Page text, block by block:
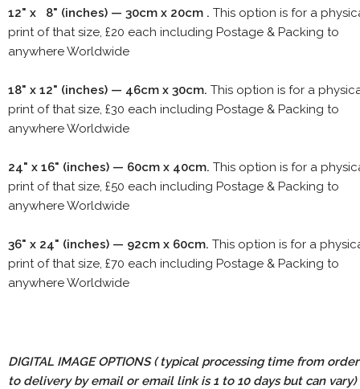
12" x 8" (inches) — 30cm x 20cm . This option is for a
print of that size, £20 each including Postage & Packing to
anywhere Worldwide
18" x 12" (inches) — 46cm x 30cm. This option is for a
print of that size, £30 each including Postage & Packing to
anywhere Worldwide
24" x 16" (inches) — 60cm x 40cm. This option is for a
print of that size, £50 each including Postage & Packing to
anywhere Worldwide
36" x 24" (inches) — 92cm x 60cm. This option is for a
print of that size, £70 each including Postage & Packing to
anywhere Worldwide
DIGITAL IMAGE OPTIONS( typical processing time from order
to delivery by email or email link is 1 to 10 days but can vary)